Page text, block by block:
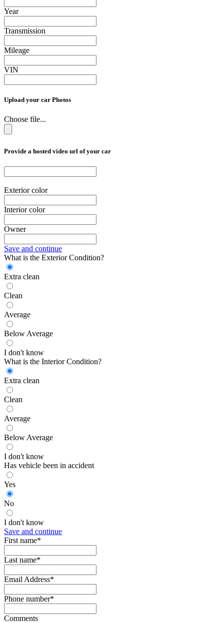
Year
Transmission
Mileage
VIN
Upload your car Photos
Choose file...
Provide a hosted video url of your car
Exterior color
Interior color
Owner
Save and continue
What is the Exterior Condition?
Extra clean
Clean
Average
Below Average
I don't know
What is the Interior Condition?
Extra clean
Clean
Average
Below Average
I don't know
Has vehicle been in accident
Yes
No
I don't know
Save and continue
First name*
Last name*
Email Address*
Phone number*
Comments